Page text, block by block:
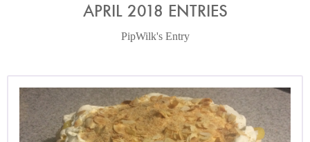
APRIL 2018 ENTRIES
PipWilk's Entry